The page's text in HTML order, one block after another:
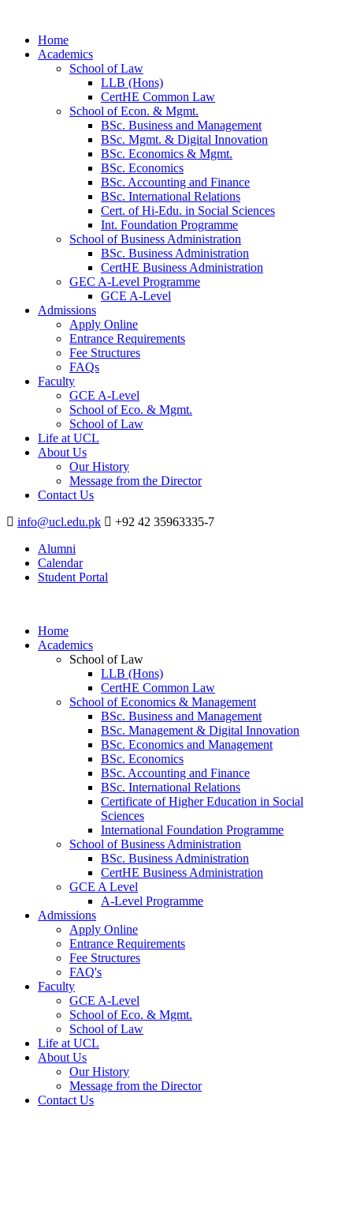
Home
Academics
School of Law
LLB (Hons)
CertHE Common Law
School of Econ. & Mgmt.
BSc. Business and Management
BSc. Mgmt. & Digital Innovation
BSc. Economics & Mgmt.
BSc. Economics
BSc. Accounting and Finance
BSc. International Relations
Cert. of Hi-Edu. in Social Sciences
Int. Foundation Programme
School of Business Administration
BSc. Business Administration
CertHE Business Administration
GEC A-Level Programme
GCE A-Level
Admissions
Apply Online
Entrance Requirements
Fee Structures
FAQs
Faculty
GCE A-Level
School of Eco. & Mgmt.
School of Law
Life at UCL
About Us
Our History
Message from the Director
Contact Us
info@ucl.edu.pk
+92 42 35963335-7
Alumni
Calendar
Student Portal
Home
Academics
School of Law
LLB (Hons)
CertHE Common Law
School of Economics & Management
BSc. Business and Management
BSc. Management & Digital Innovation
BSc. Economics and Management
BSc. Economics
BSc. Accounting and Finance
BSc. International Relations
Certificate of Higher Education in Social
Sciences
International Foundation Programme
School of Business Administration
BSc. Business Administration
CertHE Business Administration
GCE A Level
A-Level Programme
Admissions
Apply Online
Entrance Requirements
Fee Structures
FAQ's
Faculty
GCE A-Level
School of Eco. & Mgmt.
School of Law
Life at UCL
About Us
Our History
Message from the Director
Contact Us